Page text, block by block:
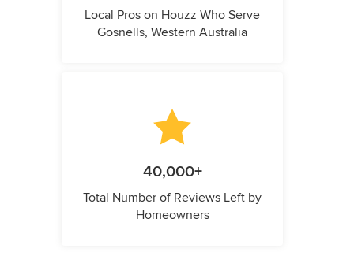
Local Pros on Houzz Who Serve
Gosnells, Western Australia
40,000+
Total Number of Reviews Left by
Homeowners